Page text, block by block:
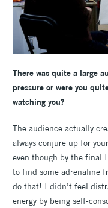
There was quite a large
pressure or were you
watching you?
The audience actually
always conjure up for
even though by the final I
to find some adrenaline
do that! I didn’t feel
energy by being self-